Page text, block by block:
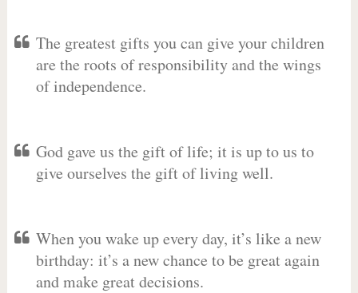
The greatest gifts you can give your children
are the roots of responsibility and the wings
of independence.
God gave us the gift of life; it is up to us to
give ourselves the gift of living well.
When you wake up every day, it’s like a new
birthday: it’s a new chance to be great again
and make great decisions.